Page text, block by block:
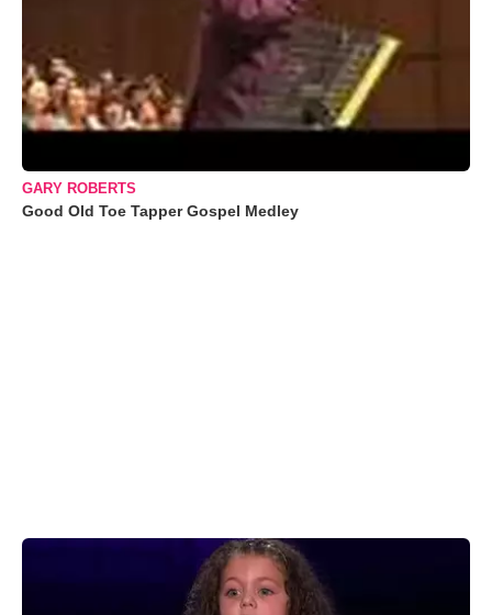
GARY ROBERTS
Good Old Toe Tapper Gospel Medley